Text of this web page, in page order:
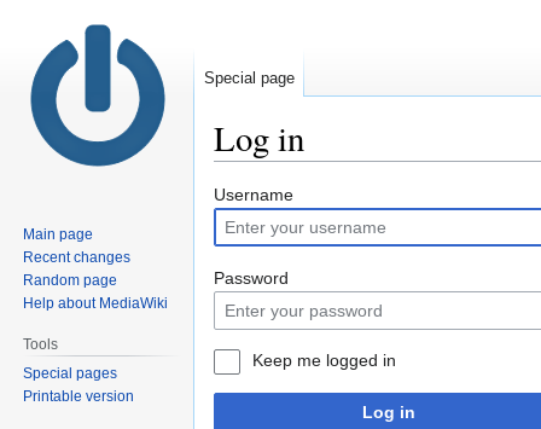
Log in
Jump
to
navigation
Jump
to
search
Username
Password
Keep me logged in
Log in
Special page
Main page
Recent changes
Random page
Help about MediaWiki
Tools
Special pages
Printable version